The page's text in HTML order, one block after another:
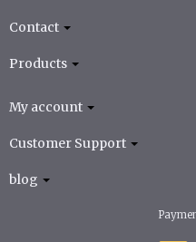
Contact
Products
My account
Customer Support
blog